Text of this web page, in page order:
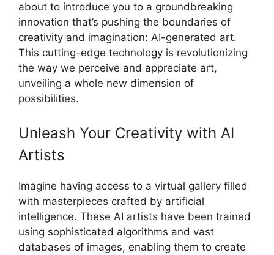
about to introduce you to a groundbreaking
innovation that’s pushing the boundaries of
creativity and imagination: AI-generated art.
This cutting-edge technology is revolutionizing
the way we perceive and appreciate art,
unveiling a whole new dimension of
possibilities.
Unleash Your Creativity with AI
Artists
Imagine having access to a virtual gallery filled
with masterpieces crafted by artificial
intelligence. These AI artists have been trained
using sophisticated algorithms and vast
databases of images, enabling them to create